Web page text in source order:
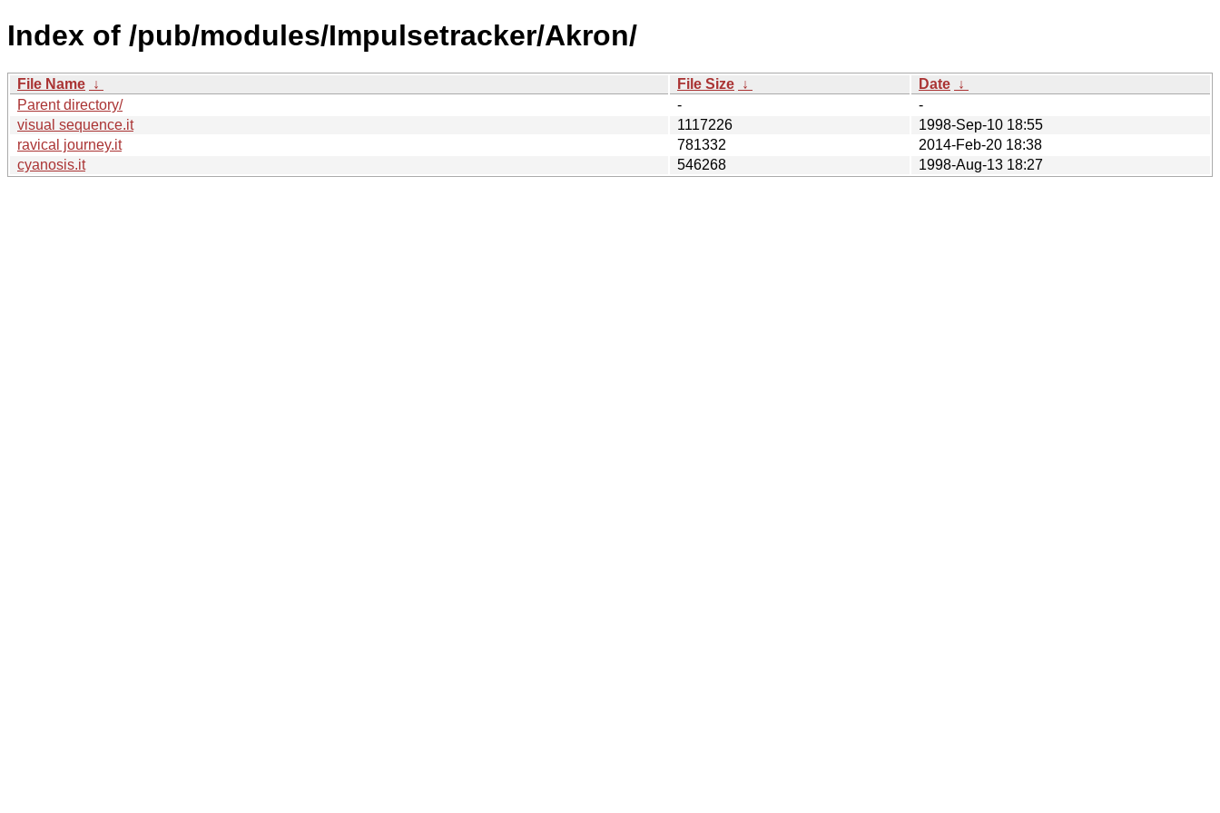
Index of /pub/modules/Impulsetracker/Akron/
File Name ↓ File Size ↓ Date ↓
Parent directory/
-
-
visual sequence.it
1117226
1998-Sep-10 18:55
ravical journey.it
781332
2014-Feb-20 18:38
cyanosis.it
546268 1998-Aug-13 18:27